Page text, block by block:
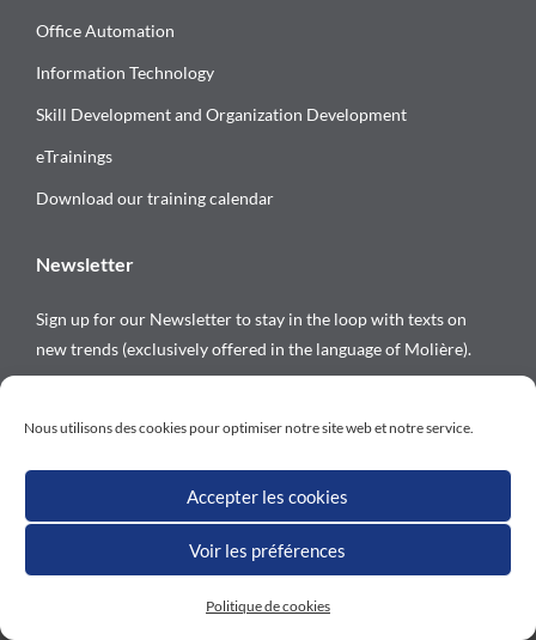
Nous utilisons des cookies pour optimiser notre site web et notre service.
Accepter les cookies
Voir les préférences
Politique de cookies
Office Automation
Information Technology
Skill Development and Organization Development
eTrainings
Download our training calendar
Newsletter
Sign up for our Newsletter to stay in the loop with texts on
new trends (exclusively offered in the language of Molière).